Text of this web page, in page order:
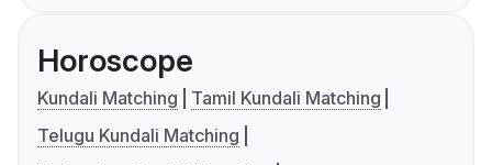
Horoscope
Kundali Matching
Tamil Kundali Matching
Telugu Kundali Matching